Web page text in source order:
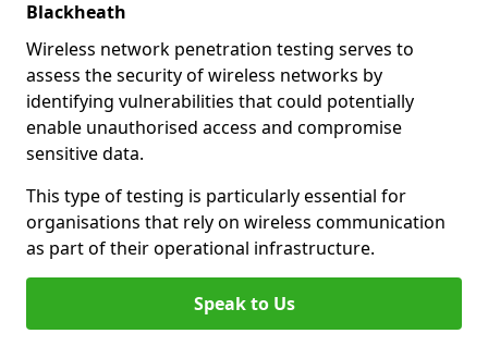
Blackheath
Wireless network penetration testing serves to
assess the security of wireless networks by
identifying vulnerabilities that could potentially
enable unauthorised access and compromise
sensitive data.
This type of testing is particularly essential for
organisations that rely on wireless communication
as part of their operational infrastructure.
Speak to Us